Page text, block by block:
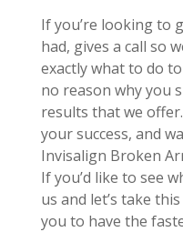
If you’re looking to
had, gives a call so
exactly what to do
no reason why you
results that we
your success, and
Invisalign Broken
If you’d like to see
us and let’s take
you to have the